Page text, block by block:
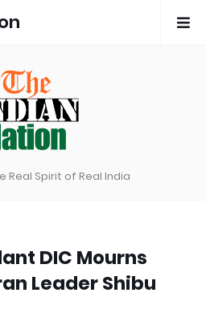
Real Spirit of Real India
DIC Mourns
Leader Shibu